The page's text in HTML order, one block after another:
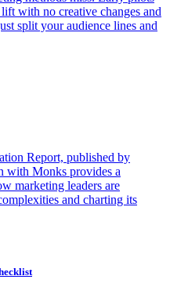
with no creative changes and
split your audience lines and
Report, published by
with Monks provides a
marketing leaders are
and charting its